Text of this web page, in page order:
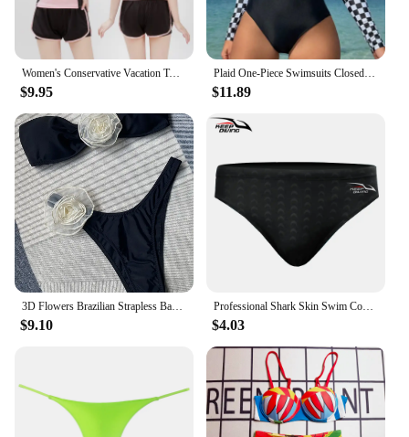
Women's Conservative Vacation Two-Piece Swimsuit Set, Thin Belly Swimming Suit, Student Swimwear, Young Lady, Sports Style, New
$9.95
Plaid One-Piece Swimsuits Closed Long Sleeve Swimwear For Sports Surfing Bodysuit Women Swim Bathing Suit Beachwear Pool Bather
$11.89
$9.10
Professional Shark Skin Swim Competition Boxer Briefs Men Sport Trunks Sharkskin Shorts Swimwear Quick Dry Swimsuit
$4.03